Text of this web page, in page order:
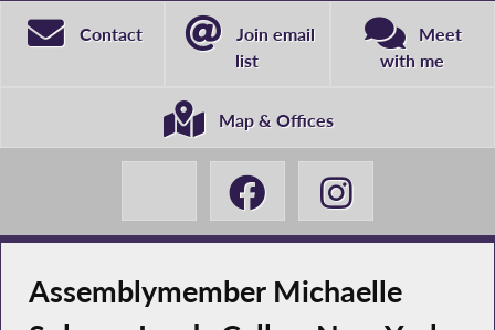
Contact
Join email
list
Meet
with me
Map & Offices
Assemblymember Michaelle